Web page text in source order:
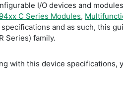
I/O devices and
C Series Modules,
and as such, this
Series) family.
with this device specifications,